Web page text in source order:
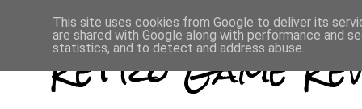
Retro Game
This site uses cookies from Google to deliver its
are shared with Google along with performance and
statistics, and to detect and address abuse.